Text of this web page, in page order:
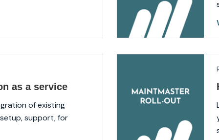
as a service
of existing
support, for